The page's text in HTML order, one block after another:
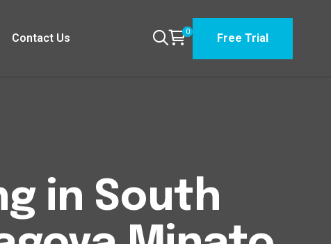
Contact Us 0 Free Trial
in South